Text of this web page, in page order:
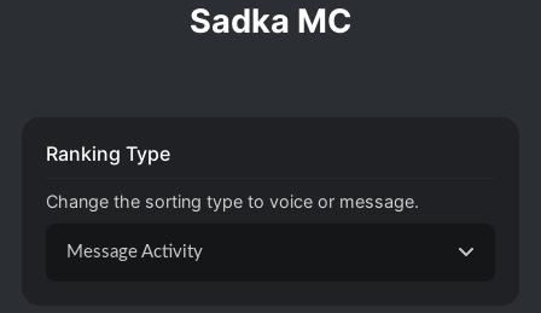
Sadka MC
Ranking Type
Change the sorting type to voice or message.
Message Activity